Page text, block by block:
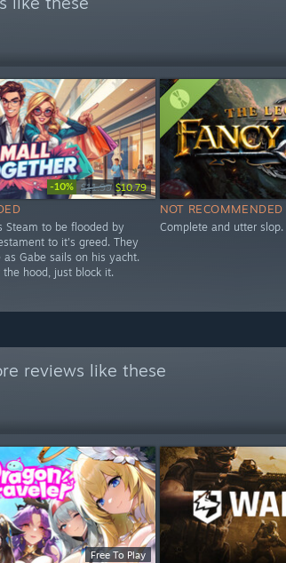
-10% $11.99 $10.79
Steam to be flooded by
to it's greed. They
Gabe sails on his yacht.
the hood, just block it.
NOT RECOMMENDED
Complete and utter slop.
reviews like these
Free To Play